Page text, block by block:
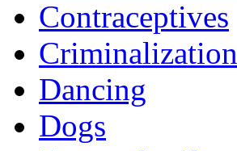
Contraceptives
Criminalization
Dancing
Dogs